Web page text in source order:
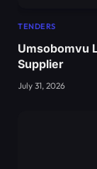
TENDERS
Umsobomvu
Supplier
July 31, 2026